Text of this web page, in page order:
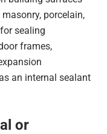
porcelain,
sealing
frames,
an internal sealant
or